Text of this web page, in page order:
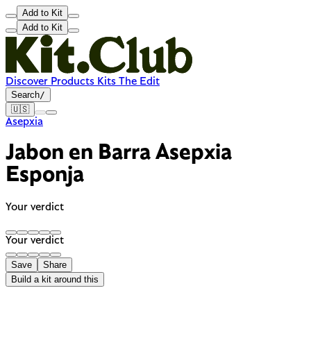
Add to Kit
Add to Kit
Discover Products Kits The Edit
Search/
🇺🇸
Asepxia
Jabon en Barra Asepxia
Esponja
Your verdict
Your verdict
Save
Share
Build a kit around this